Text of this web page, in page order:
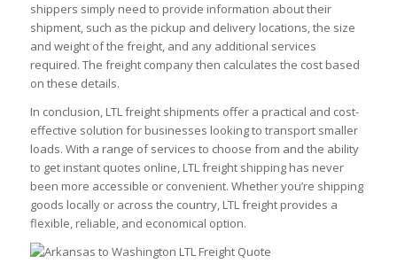
shippers simply need to provide information about their
shipment, such as the pickup and delivery locations, the size
and weight of the freight, and any additional services
required. The freight company then calculates the cost based
on these details.
In conclusion, LTL freight shipments offer a practical and cost-
effective solution for businesses looking to transport smaller
loads. With a range of services to choose from and the ability
to get instant quotes online, LTL freight shipping has never
been more accessible or convenient. Whether you’re shipping
goods locally or across the country, LTL freight provides a
flexible, reliable, and economical option.